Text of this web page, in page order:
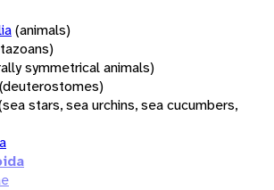
(animals)
symmetrical animals)
(deuterostomes)
stars, sea urchins, sea cucumbers,